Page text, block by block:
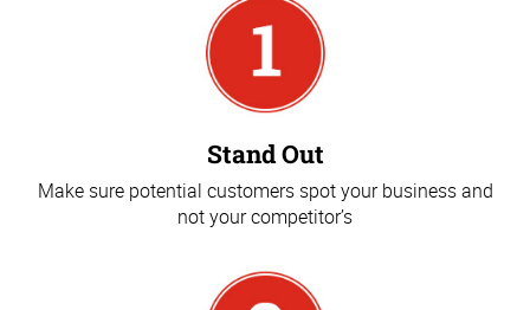
Stand Out
Make sure potential customers spot your business and
not your competitor’s